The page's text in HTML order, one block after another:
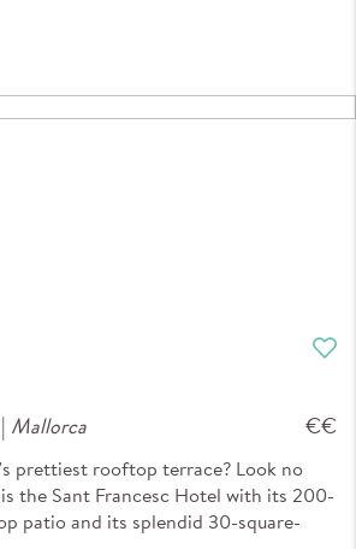
Mallorca €€
prettiest rooftop terrace? Look no
the Sant Francesc Hotel with its 200-
patio and its splendid 30-square-